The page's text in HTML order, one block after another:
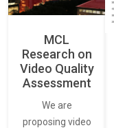
MCL
Research on
Video Quality
Assessment
We are
proposing video